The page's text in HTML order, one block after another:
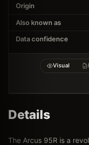
Origin
Also known as
Data confidence
Visual
Details
The Arcus 95R is a